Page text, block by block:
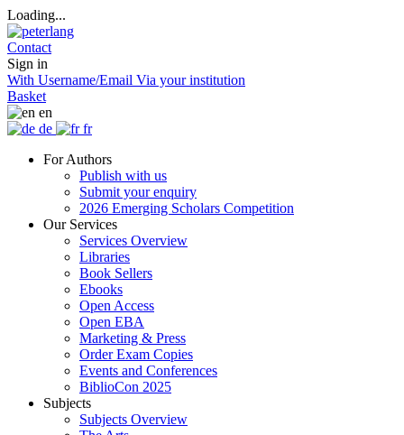
Loading...
Contact
Sign in
With Username/Email Via your institution
Basket
en
de
fr
For Authors
Publish with us
Submit your enquiry
2026 Emerging Scholars Competition
Our Services
Services Overview
Libraries
Book Sellers
Ebooks
Open Access
Open EBA
Marketing & Press
Order Exam Copies
Events and Conferences
BiblioCon 2025
Subjects
Subjects Overview